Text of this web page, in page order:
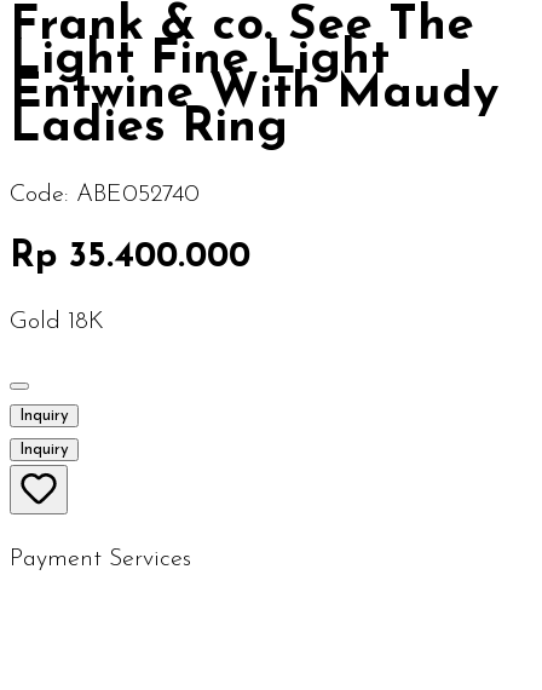
Frank & co. See The
Light Fine Light
Entwine With Maudy
Ladies Ring
Code: ABE052740
Rp 35.400.000
Gold 18K
Inquiry
Inquiry
Payment Services